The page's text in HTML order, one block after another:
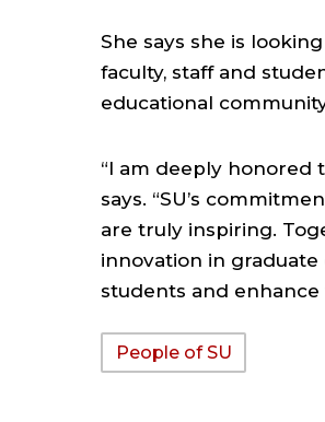
She says she is
faculty, staff and
educational
“I am deeply honored
says. “SU’s
are truly inspiring.
innovation in
students and enhance
People of SU